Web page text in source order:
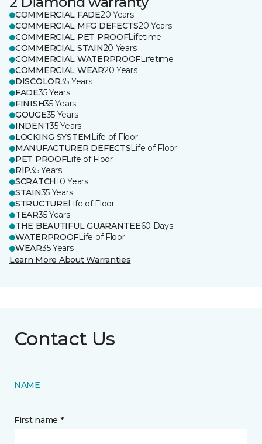
COMMERCIAL FADE20 Years
COMMERCIAL MFG DEFECTS20 Years
COMMERCIAL PET PROOFLifetime
COMMERCIAL STAIN20 Years
COMMERCIAL WATERPROOFLifetime
COMMERCIAL WEAR20 Years
DISCOLOR35 Years
FADE35 Years
FINISH35 Years
GOUGE35 Years
INDENT35 Years
LOCKING SYSTEM Life of Floor
MANUFACTURER DEFECTSLife of Floor
PET PROOFLife of Floor
RIP35 Years
SCRATCH10 Years
STAIN35 Years
STRUCTURELife of Floor
TEAR35 Years
THE BEAUTIFUL GUARANTEE60 Days
WATERPROOFLife of Floor
WEAR35 Years
Learn More About Warranties
Contact Us
NAME
First name *